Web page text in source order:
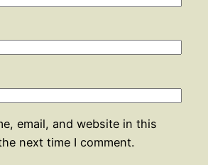
email, and website in this
next time I comment.